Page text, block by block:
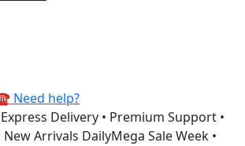
Need help?
Delivery • Premium Support •
New Arrivals DailyMega Sale Week •